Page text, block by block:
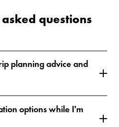
questions
planning advice and
options while I'm